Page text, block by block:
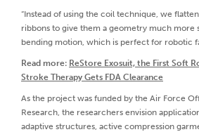
“Instead of using the coil technique, we
ribbons to give them a geometry much more
bending motion, which is perfect for robotic
Read more: ReStore Exosuit, the First Soft
Stroke Therapy Gets FDA Clearance
As the project was funded by the Air Force
Research, the researchers envision
adaptive structures, active compression